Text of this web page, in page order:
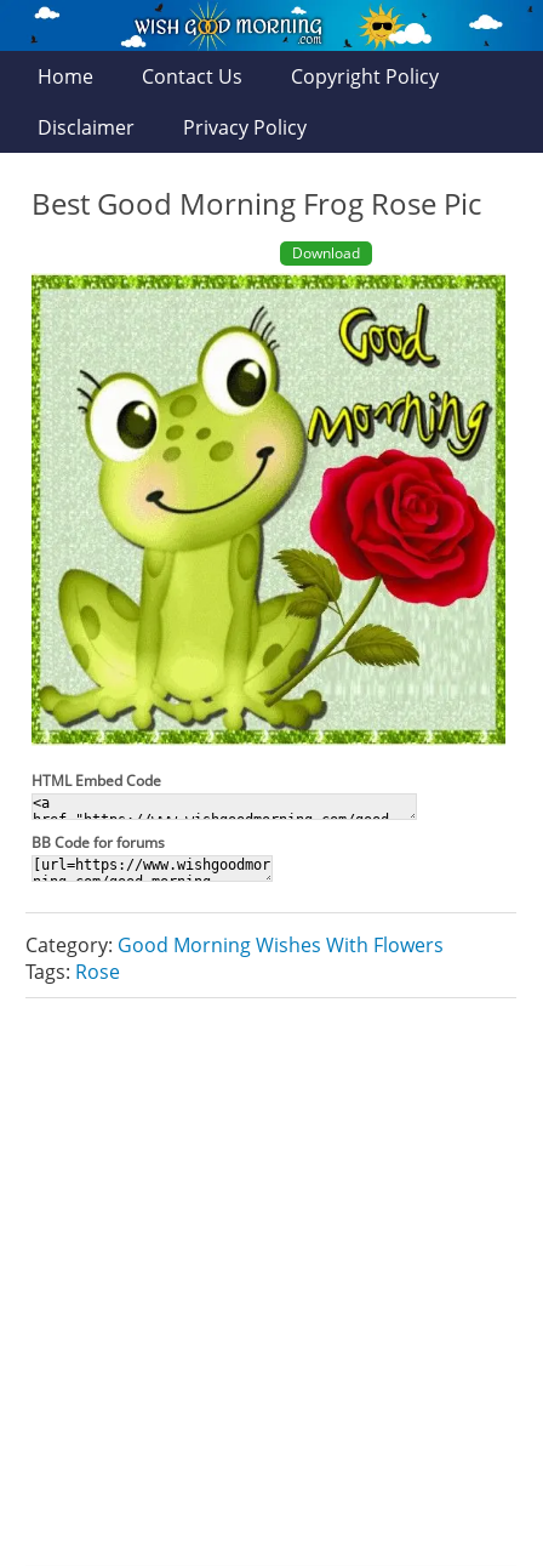
Home Contact Us
Copyright Policy
Disclaimer
Privacy Policy
Best Good Morning Frog Rose Pic
Download
HTML Embed Code
BB Code for forums
Category: Good Morning Wishes With Flowers
Tags: Rose